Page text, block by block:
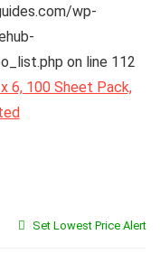
wp-
on line 112
Set Lowest Price Alert